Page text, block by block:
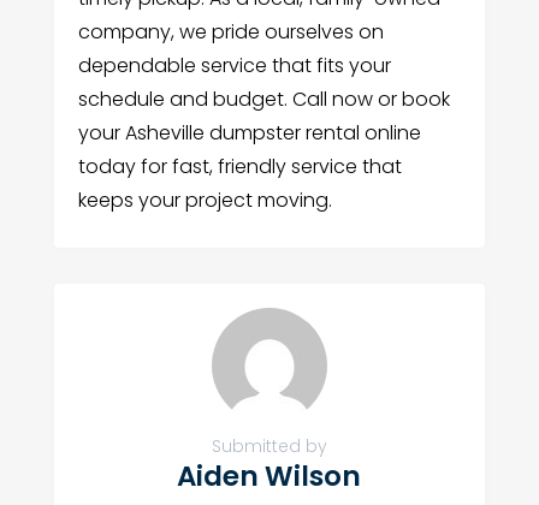
company, we pride ourselves on
dependable service that fits your
schedule and budget. Call now or book
your Asheville dumpster rental online
today for fast, friendly service that
keeps your project moving.
Submitted by
Aiden Wilson